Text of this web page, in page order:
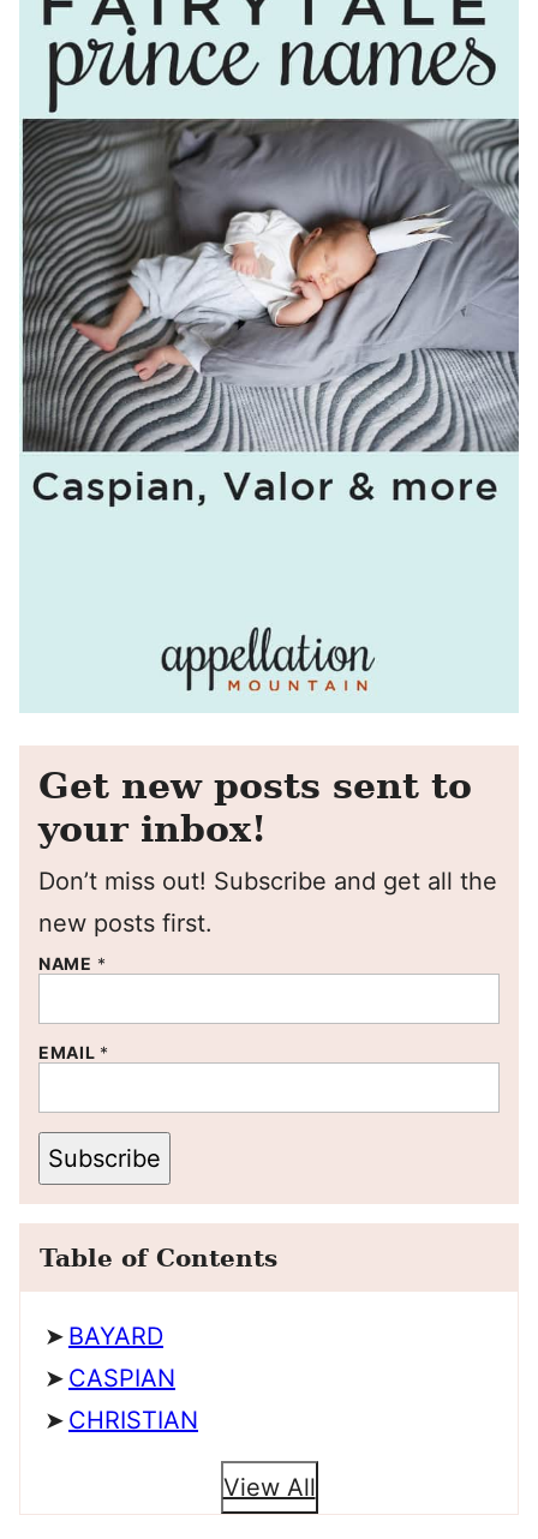
Get new posts sent to
your inbox!
Don’t miss out! Subscribe and get all the
new posts first.
NAME *
EMAIL *
Subscribe
Table of Contents
BAYARD
CASPIAN
CHRISTIAN
View All